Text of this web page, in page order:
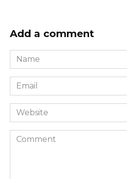
Add a comment
Name
*
Email
*
Website
Comment